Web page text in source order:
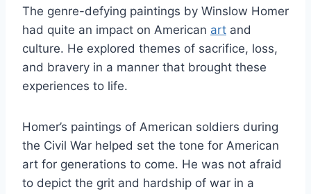
The genre-defying paintings by Winslow Homer
had quite an impact on American art and
culture. He explored themes of sacrifice, loss,
and bravery in a manner that brought these
experiences to life.
Homer’s paintings of American soldiers during
the Civil War helped set the tone for American
art for generations to come. He was not afraid
to depict the grit and hardship of war in a